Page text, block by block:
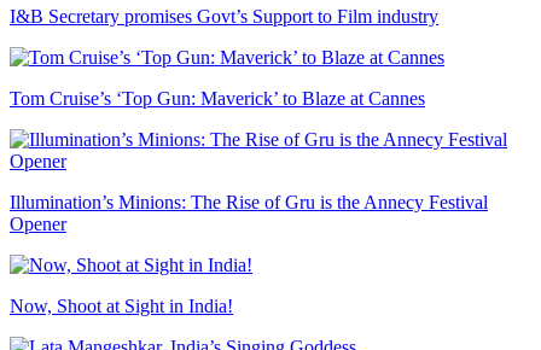
I&B Secretary promises Govt’s Support to Film industry
Tom Cruise’s ‘Top Gun: Maverick’ to Blaze at Cannes
Illumination’s Minions: The Rise of Gru is the Annecy Festival
Opener
Now, Shoot at Sight in India!